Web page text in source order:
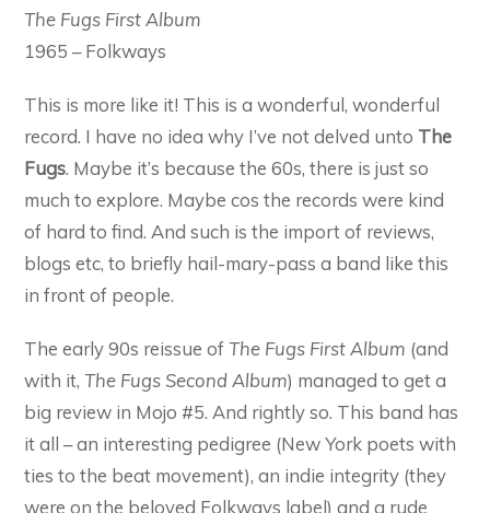
The Fugs First Album
1965 – Folkways
This is more like it! This is a wonderful, wonderful
record. I have no idea why I’ve not delved unto The
Fugs. Maybe it’s because the 60s, there is just so
much to explore. Maybe cos the records were kind
of hard to find. And such is the import of reviews,
blogs etc, to briefly hail-mary-pass a band like this
in front of people.
The early 90s reissue ofThe Fugs First Album (and
with it,The Fugs Second Album) managed to get a
big review in Mojo #5. And rightly so. This band has
it all – an interesting pedigree (New York poets with
ties to the beat movement), an indie integrity (they
were on the beloved Folkways label) and a rude